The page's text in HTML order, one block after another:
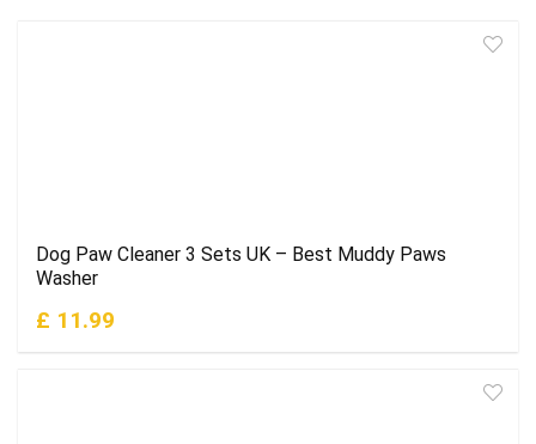
Dog Paw Cleaner 3 Sets UK – Best Muddy Paws
Washer
£ 11.99